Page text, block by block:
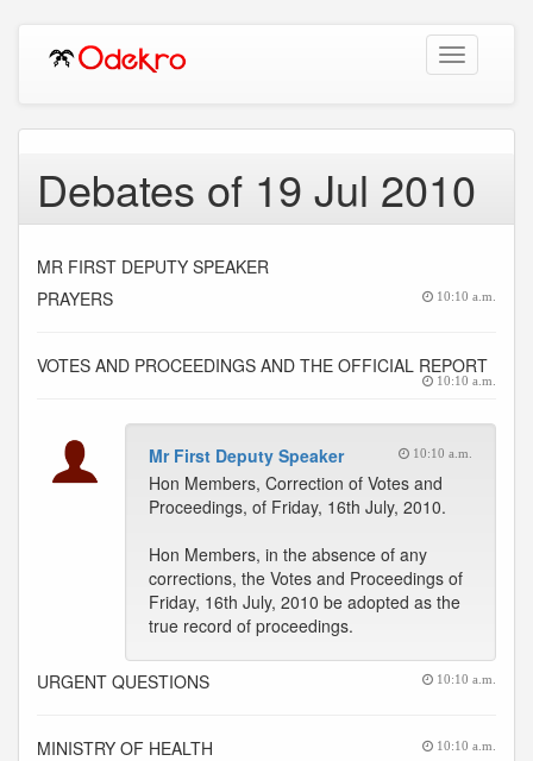
Toggle
navigation
Debates of 19 Jul 2010
MR FIRST DEPUTY SPEAKER
PRAYERS
10:10 a.m.
VOTES AND PROCEEDINGS AND THE OFFICIAL REPORT
10:10 a.m.
Mr First Deputy Speaker 10:10 a.m.
Hon Members, Correction of Votes and
Proceedings, of Friday, 16th July, 2010.
Hon Members, in the absence of any
corrections, the Votes and Proceedings of
Friday, 16th July, 2010 be adopted as the
true record of proceedings.
URGENT QUESTIONS 10:10 a.m.
MINISTRY OF HEALTH 10:10 a.m.